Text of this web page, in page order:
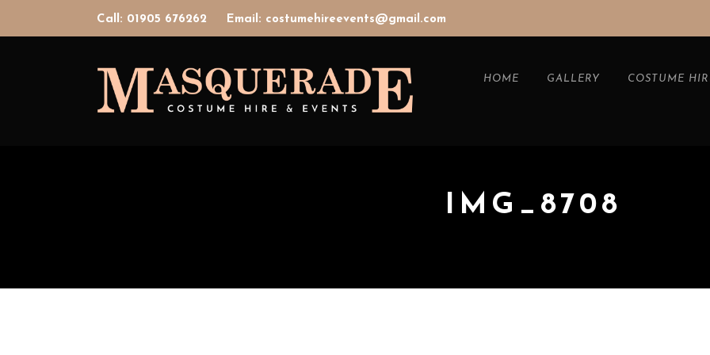
Call: 01905 676262 Email: costumehireevents@gmail.com
HOME GALLERY COSTUME
IMG_8708